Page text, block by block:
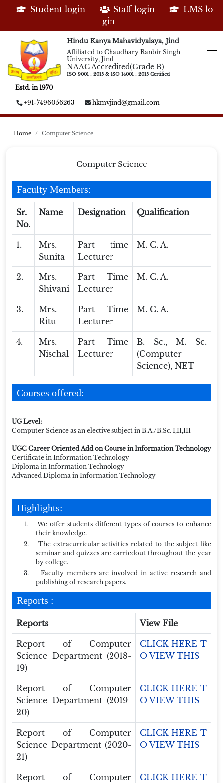
Student login Staff login
LMS lo
gin
Estd. in 1970
Hindu Kanya Mahavidyalaya, Jind
Affiliated to Chaudhary Ranbir Singh
University, Jind
NAAC Accredited(Grade B)
ISO 9001 : 2015 & ISO 14001 : 2015 Certified
+91-7496056263 hkmvjind@gmail.com
Home Computer Science
Computer Science
Faculty Members:
Sr.
No.
Name Designation Qualification
1.
Mrs.
Sunita
Part time
Lecturer
M. C. A.
2.
Mrs.
Shivani
Part Time
Lecturer
M. C. A.
3.
Mrs.
Ritu
Part Time
Lecturer
M. C. A.
4.
Mrs.
Nischal
Part Time
Lecturer
B. Sc., M. Sc.
(Computer
Science), NET
Courses offered:
UG Level:
Computer Science as an elective subject in B.A./B.Sc. I,II,III
UGC Career Oriented Add on Course in Information Technology
Certificate in Information Technology
Diploma in Information Technology
Advanced Diploma in Information Technology
Highlights:
1.
We offer students different types of courses to enhance
their knowledge.
2.
The extracurricular activities related to the subject like
seminar and quizzes are carriedout throughout the year
by college.
3.
Faculty members are involved in active research and
publishing of research papers.
Reports :
Reports View File
Report of Computer
Science Department (2018-
19)
CLICK HERE T
O VIEW THIS
Report of Computer
Science Department (2019-
20)
CLICK HERE T
O VIEW THIS
Report of Computer
Science Department (2020-
21)
CLICK HERE T
O VIEW THIS
Report of Computer
CLICK HERE T